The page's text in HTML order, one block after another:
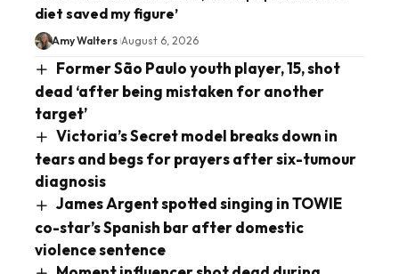
diet saved my figure’
Amy Walters August 6, 2026
Former São Paulo youth player, 15, shot
dead ‘after being mistaken for another
target’
Victoria’s Secret model breaks down in
tears and begs for prayers after six-tumour
diagnosis
James Argent spotted singing in TOWIE
co-star’s Spanish bar after domestic
violence sentence